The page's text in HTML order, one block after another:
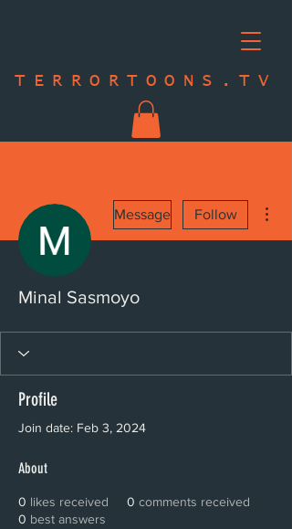
TERRORTOONS.TV
Message Follow
Minal Sasmoyo
Profile
Join date: Feb 3, 2024
About
0 likes received 0 comments received
0 best answers